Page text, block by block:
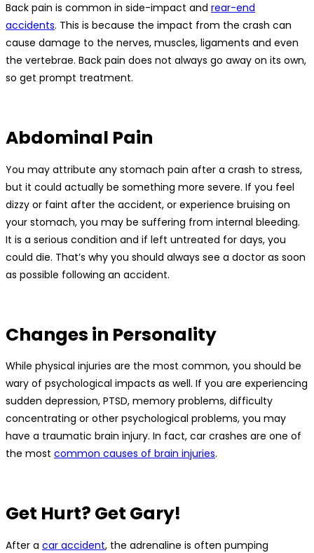
Back pain is common in side-impact and rear-end
accidents. This is because the impact from the crash can
cause damage to the nerves, muscles, ligaments and even
the vertebrae. Back pain does not always go away on its own,
so get prompt treatment.
Abdominal Pain
You may attribute any stomach pain after a crash to stress,
but it could actually be something more severe. If you feel
dizzy or faint after the accident, or experience bruising on
your stomach, you may be suffering from internal bleeding.
It is a serious condition and if left untreated for days, you
could die. That’s why you should always see a doctor as soon
as possible following an accident.
Changes in Personality
While physical injuries are the most common, you should be
wary of psychological impacts as well. If you are experiencing
sudden depression, PTSD, memory problems, difficulty
concentrating or other psychological problems, you may
have a traumatic brain injury. In fact, car crashes are one of
the most common causes of brain injuries.
Get Hurt? Get Gary!
After a car accident, the adrenaline is often pumping